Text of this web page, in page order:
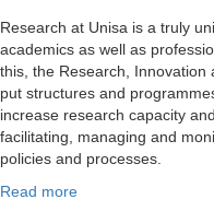
Research at Unisa is a truly
academics as well as
this, the Research, Innovation
put structures and
increase research capacity
facilitating, managing and
policies and processes.
Read more